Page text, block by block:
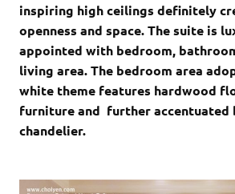
inspiring high ceilings definitely
openness and space. The suite is
appointed with bedroom,
living area. The bedroom area
white theme features hardwood
furniture and further accentuated
chandelier.